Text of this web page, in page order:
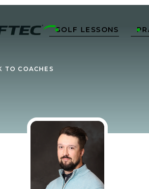
GOLF LESSONS
 
TO COACHES